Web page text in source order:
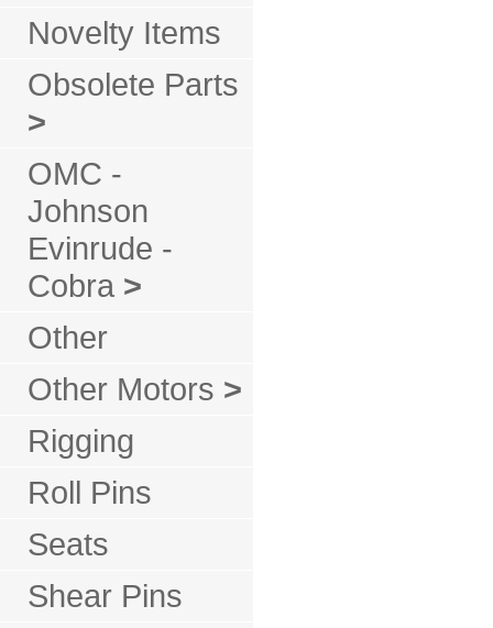
Novelty Items
Obsolete Parts
>
OMC -
Johnson
Evinrude -
Cobra >
Other
Other Motors >
Rigging
Roll Pins
Seats
Shear Pins